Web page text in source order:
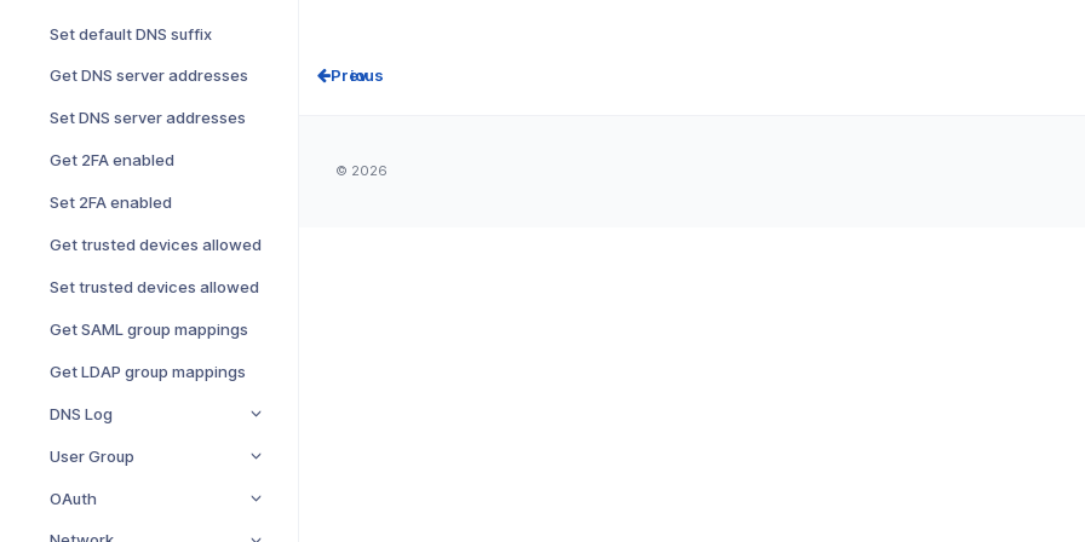
Set default DNS suffix
Get DNS server addresses
Set DNS server addresses
Get 2FA enabled
Set 2FA enabled
Get trusted devices allowed
Set trusted devices allowed
Get SAML group mappings
Get LDAP group mappings
DNS Log
User Group
OAuth
Prev
© 2026